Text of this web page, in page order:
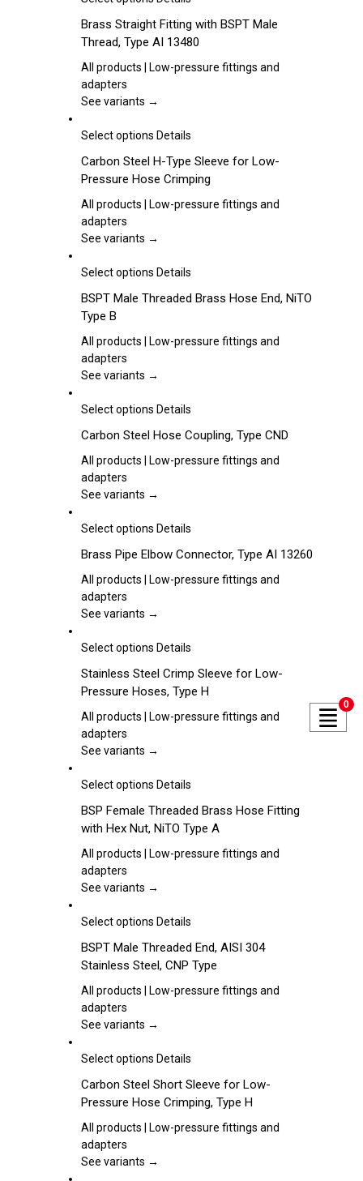
on
the
product
has
multiple
variants.
options
be
on
the
product
Brass Straight Fitting with BSPT Male
Thread, Type AI 13480
All products | Low-pressure fittings and
adapters
See variants →
Select options This
has
multiple
variants.
options
be
on
product
Details
Carbon Steel H-Type Sleeve for Low-
Pressure Hose Crimping
All products | Low-pressure fittings and
adapters
See variants →
Select options This
has
variants.
options
be
on
the
page
Details
BSPT Male Threaded Brass Hose End, NiTO
Type B
All products | Low-pressure fittings and
adapters
See variants →
Select options This
has
multiple
The
may
chosen
on
product
Details
Carbon Steel Hose Coupling, Type CND
All products | Low-pressure fittings and
adapters
See variants →
Select options This
has
multiple
The
may
chosen
on
the
page
Details
Brass Pipe Elbow Connector, Type AI 13260
All products | Low-pressure fittings and
adapters
See variants →
Select options This
has
multiple
variants.
options
be
on
the
product
Details
Stainless Steel Crimp Sleeve for Low-
Pressure Hoses, Type H
All products | Low-pressure fittings and
adapters
See variants →
Select options This
has
multiple
variants.
options
be
on
the
product
Details
BSP Female Threaded Brass Hose Fitting
with Hex Nut, NiTO Type A
All products | Low-pressure fittings and
adapters
See variants →
Select options This
has
multiple
variants.
options
be
on
the
product
Details
BSPT Male Threaded End, AISI 304
Stainless Steel, CNP Type
All products | Low-pressure fittings and
adapters
See variants →
Select options This
has
multiple
variants.
options
Details
Carbon Steel Short Sleeve for Low-
Pressure Hose Crimping, Type H
All products | Low-pressure fittings and
adapters
See variants →
0